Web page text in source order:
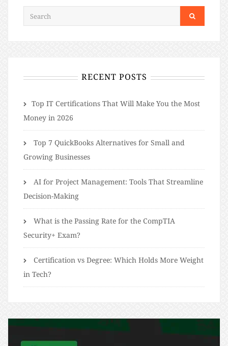
RECENT POSTS
​​Top IT Certifications That Will Make You the Most
Money in 2026
Top 7 QuickBooks Alternatives for Small and
Growing Businesses
AI for Project Management: Tools That Streamline
Decision-Making
What is the Passing Rate for the CompTIA
Security+ Exam?
Certification vs Degree: Which Holds More Weight
in Tech?